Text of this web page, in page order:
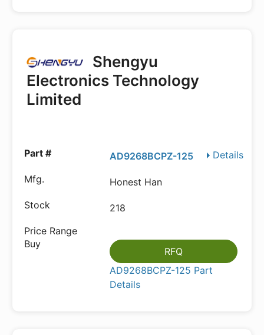
Shengyu
Electronics Technology
Limited
Details
AD9268BCPZ-125
Honest Han
218
RFQ
AD9268BCPZ-125 Part
Details